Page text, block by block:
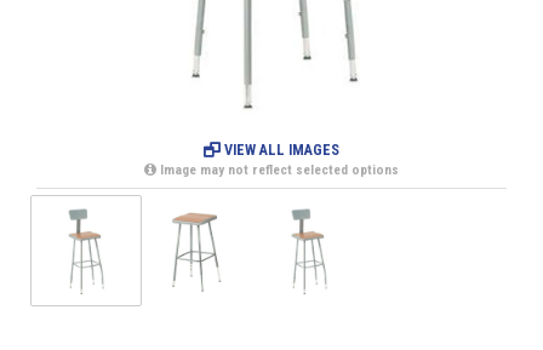
VIEW ALL IMAGES
Image may not reflect selected options